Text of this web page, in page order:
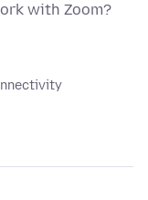
with Zoom?